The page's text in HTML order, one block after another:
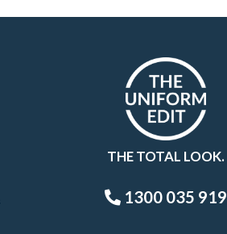
THE TOTAL LOOK.
1300 035 919